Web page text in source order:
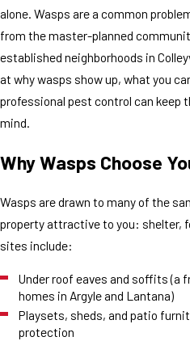
alone. Wasps are a common
from the master-planned
established neighborhoods in
at why wasps show up, what you
professional pest control can keep
mind.
Why Wasps Choose
Wasps are drawn to many of the
property attractive to you: shelter,
sites include:
Under roof eaves and soffits (a
homes in Argyle and Lantana)
Playsets, sheds, and patio
protection